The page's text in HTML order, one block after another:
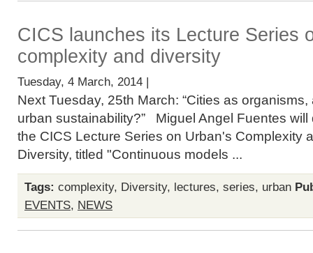
CICS launches its Lecture Series
complexity and diversity
Tuesday, 4 March, 2014 |
Next Tuesday, 25th March: “Cities as
urban sustainability?” Miguel Angel Fuentes will
the CICS Lecture Series on Urban's Complexity
Diversity, titled "Continuous models ...
Tags: complexity, Diversity, lectures, series, urban
EVENTS, NEWS